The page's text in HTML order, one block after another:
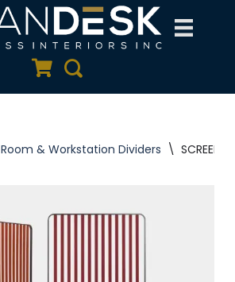
Quote Cart
Search
Room & Workstation Dividers \ SCREEN